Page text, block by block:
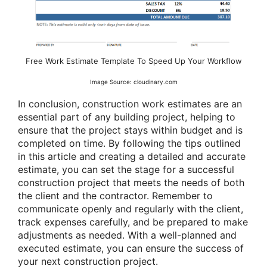
Free Work Estimate Template To Speed Up Your Workflow
Image Source: cloudinary.com
In conclusion, construction work estimates are an
essential part of any building project, helping to
ensure that the project stays within budget and is
completed on time. By following the tips outlined
in this article and creating a detailed and accurate
estimate, you can set the stage for a successful
construction project that meets the needs of both
the client and the contractor. Remember to
communicate openly and regularly with the client,
track expenses carefully, and be prepared to make
adjustments as needed. With a well-planned and
executed estimate, you can ensure the success of
your next construction project.